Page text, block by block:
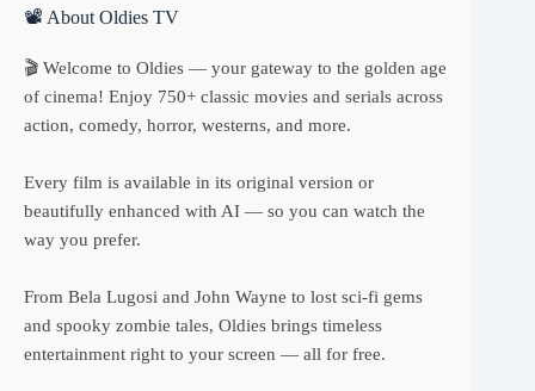
📽 About Oldies TV
🎬 Welcome to Oldies — your gateway to the golden age
of cinema! Enjoy 750+ classic movies and serials across
action, comedy, horror, westerns, and more.
Every film is available in its original version or
beautifully enhanced with AI — so you can watch the
way you prefer.
From Bela Lugosi and John Wayne to lost sci-fi gems
and spooky zombie tales, Oldies brings timeless
entertainment right to your screen — all for free.